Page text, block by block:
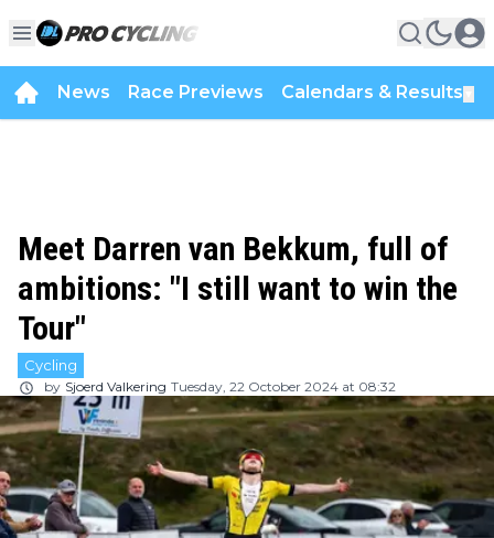
News Race Previews Calendars & Results
Meet Darren van Bekkum, full of
ambitions: "I still want to win the
Tour"
Cycling
by Sjoerd Valkering Tuesday, 22 October 2024 at 08:32